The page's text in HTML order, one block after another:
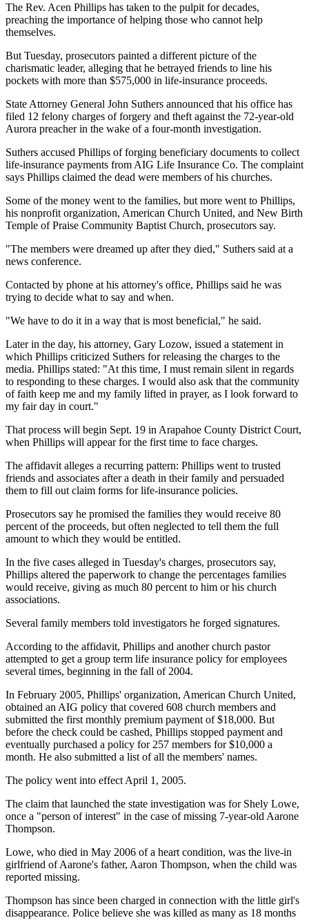
The Rev. Acen Phillips has taken to the pulpit for decades,
preaching the importance of helping those who cannot help
themselves.
But Tuesday, prosecutors painted a different picture of the
charismatic leader, alleging that he betrayed friends to line his
pockets with more than $575,000 in life-insurance proceeds.
State Attorney General John Suthers announced that his office has
filed 12 felony charges of forgery and theft against the 72-year-old
Aurora preacher in the wake of a four-month investigation.
Suthers accused Phillips of forging beneficiary documents to collect
life-insurance payments from AIG Life Insurance Co. The complaint
says Phillips claimed the dead were members of his churches.
Some of the money went to the families, but more went to Phillips,
his nonprofit organization, American Church United, and New Birth
Temple of Praise Community Baptist Church, prosecutors say.
"The members were dreamed up after they died," Suthers said at a
news conference.
Contacted by phone at his attorney's office, Phillips said he was
trying to decide what to say and when.
"We have to do it in a way that is most beneficial," he said.
Later in the day, his attorney, Gary Lozow, issued a statement in
which Phillips criticized Suthers for releasing the charges to the
media. Phillips stated: "At this time, I must remain silent in regards
to responding to these charges. I would also ask that the community
of faith keep me and my family lifted in prayer, as I look forward to
my fair day in court."
That process will begin Sept. 19 in Arapahoe County District Court,
when Phillips will appear for the first time to face charges.
The affidavit alleges a recurring pattern: Phillips went to trusted
friends and associates after a death in their family and persuaded
them to fill out claim forms for life-insurance policies.
Prosecutors say he promised the families they would receive 80
percent of the proceeds, but often neglected to tell them the full
amount to which they would be entitled.
In the five cases alleged in Tuesday's charges, prosecutors say,
Phillips altered the paperwork to change the percentages families
would receive, giving as much 80 percent to him or his church
associations.
Several family members told investigators he forged signatures.
According to the affidavit, Phillips and another church pastor
attempted to get a group term life insurance policy for employees
several times, beginning in the fall of 2004.
In February 2005, Phillips' organization, American Church United,
obtained an AIG policy that covered 608 church members and
submitted the first monthly premium payment of $18,000. But
before the check could be cashed, Phillips stopped payment and
eventually purchased a policy for 257 members for $10,000 a
month. He also submitted a list of all the members' names.
The policy went into effect April 1, 2005.
The claim that launched the state investigation was for Shely Lowe,
once a "person of interest" in the case of missing 7-year-old Aarone
Thompson.
Lowe, who died in May 2006 of a heart condition, was the live-in
girlfriend of Aarone's father, Aaron Thompson, when the child was
reported missing.
Thompson has since been charged in connection with the little girl's
disappearance. Police believe she was killed as many as 18 months